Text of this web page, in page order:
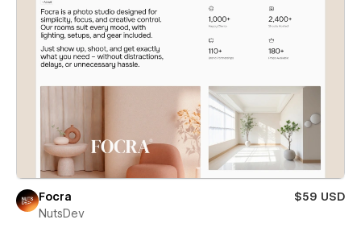
Focra
$59 USD
NutsDev